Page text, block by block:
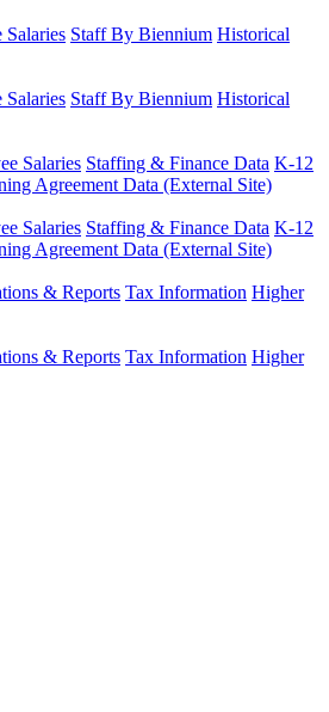
Salaries Staff By Biennium Historical
Salaries Staff By Biennium Historical
Salaries Staffing & Finance Data K-12
Agreement Data (External Site)
Salaries Staffing & Finance Data K-12
Agreement Data (External Site)
& Reports Tax Information Higher
& Reports Tax Information Higher